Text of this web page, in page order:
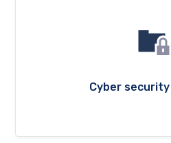
Cyber